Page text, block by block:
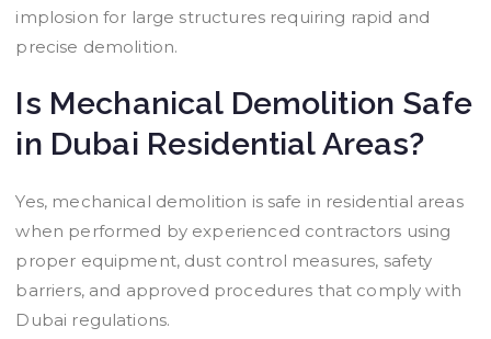
implosion for large structures requiring rapid and
precise demolition.
Is Mechanical Demolition Safe
in Dubai Residential Areas?
Yes, mechanical demolition is safe in residential areas
when performed by experienced contractors using
proper equipment, dust control measures, safety
barriers, and approved procedures that comply with
Dubai regulations.